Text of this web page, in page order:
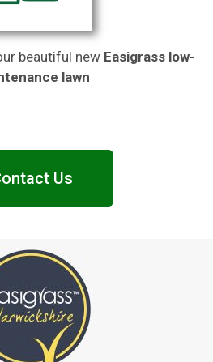
beautiful new Easigrass low-
lawn
Us